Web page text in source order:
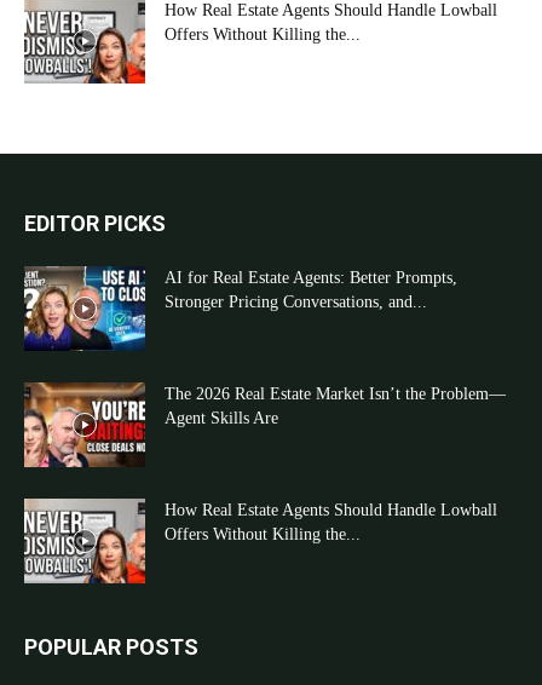
How Real Estate Agents Should Handle Lowball
Offers Without Killing the...
EDITOR PICKS
AI for Real Estate Agents: Better Prompts,
Stronger Pricing Conversations, and...
The 2026 Real Estate Market Isn’t the Problem—
Agent Skills Are
How Real Estate Agents Should Handle Lowball
Offers Without Killing the...
POPULAR POSTS